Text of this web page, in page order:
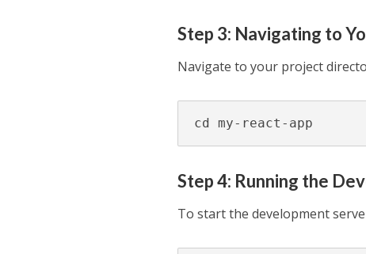
Step 3: Navigating to
Navigate to your project
cd my-react-app
Step 4: Running the
To start the development